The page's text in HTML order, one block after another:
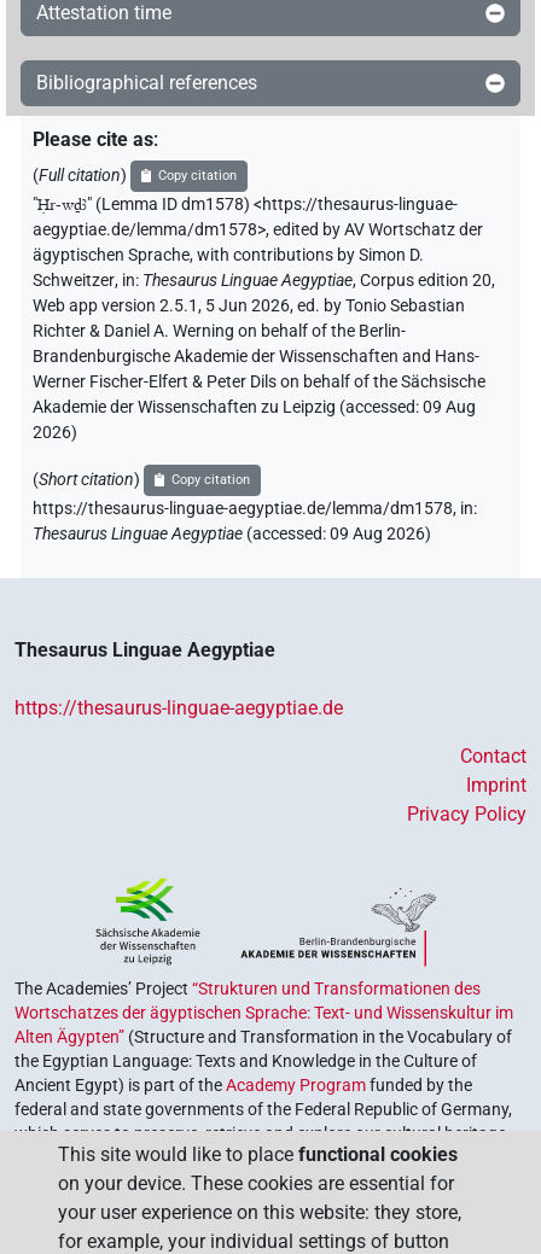
Attestation time
Bibliographical references
Please cite as:
(Full citation) Copy citation
"Ḥr-wḏꜣ" (Lemma ID dm1578) <https://thesaurus-linguae-
aegyptiae.de/lemma/dm1578>,edited by AV Wortschatz der
ägyptischen Sprache,with contributions bySimon D.
Schweitzer, in: Thesaurus Linguae Aegyptiae,Corpus edition 20,
Web app version 2.5.1, 5 Jun 2026, ed. by Tonio Sebastian
Richter & Daniel A. Werning on behalf of the Berlin-
Brandenburgische Akademie der Wissenschaften and Hans-
Werner Fischer-Elfert & Peter Dils on behalf of the Sächsische
Akademie der Wissenschaften zu Leipzig (accessed:09 Aug
2026)
(Short citation) Copy citation
https://thesaurus-linguae-aegyptiae.de/lemma/dm1578, in:
Thesaurus Linguae Aegyptiae (accessed:09 Aug 2026)
Thesaurus Linguae Aegyptiae
https://thesaurus-linguae-aegyptiae.de
Contact
Imprint
Privacy Policy
The Academies’ Project “Strukturen und Transformationen des
Wortschatzes der ägyptischen Sprache: Text- und Wissenskultur im
Alten Ägypten” (Structure and Transformation in the Vocabulary of
the Egyptian Language: Texts and Knowledge in the Culture of
Ancient Egypt) is part of theAcademy Programfunded by the
federal and state governments of the Federal Republic of Germany,
which serves to preserve, retrieve and explore our cultural heritage.
The program is coordinated by theUnion of the German Academies
of Sciences and Humanities.
This site would like to place functional cookies
on your device. These cookies are essential for
your user experience on this website: they store,
for example, your individual settings of button